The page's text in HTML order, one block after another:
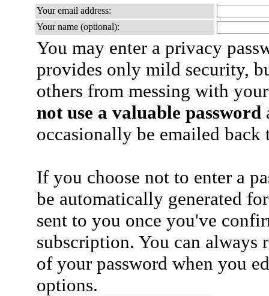
Your email address:
Your name (optional):
You may enter a privacy
provides only mild security,
others from messing with
not use a valuable password
occasionally be emailed
If you choose not to enter a
be automatically generated
sent to you once you've
subscription. You can always
of your password when you
options.